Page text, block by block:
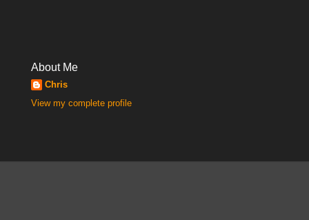
About Me
Chris
View my complete profile